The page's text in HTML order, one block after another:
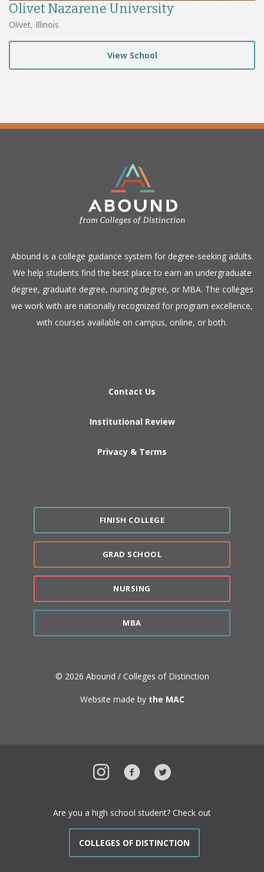
Olivet Nazarene University
Olivet, Illinois
View School
​Abound is a college guidance system for degree-seeking adults.
We help students find the best place to earn an undergraduate
degree, graduate degree, nursing degree, or MBA. The colleges
we work with are nationally recognized for program excellence,
with courses available on campus, online, or both.​
Contact Us
Institutional Review
Privacy & Terms
FINISH COLLEGE
GRAD SCHOOL
NURSING
MBA
© 2026 Abound / Colleges of Distinction
Website made by the MAC
InstagramFacebookTwitter
Are you a high school student? Check out
COLLEGES OF DISTINCTION